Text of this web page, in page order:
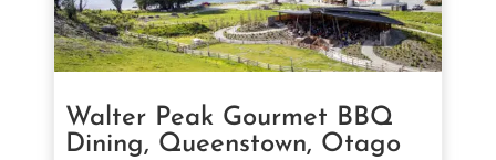
Walter Peak Gourmet BBQ
Dining, Queenstown, Otago